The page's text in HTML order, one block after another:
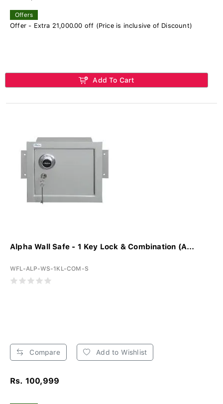
Offers
Offer - Extra 21,000.00 off (Price is inclusive of Discount)
Add To Cart
Alpha Wall Safe - 1 Key Lock & Combination (A...
WFL-ALP-WS-1KL-COM-S
Compare Add to Wishlist
Rs. 100,999